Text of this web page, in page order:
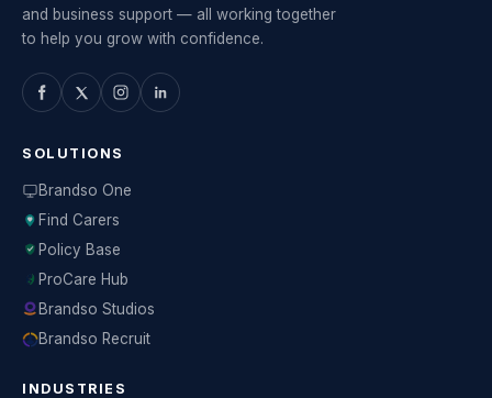
and business support — all working together
to help you grow with confidence.
SOLUTIONS
Brandso One
Find Carers
Policy Base
ProCare Hub
Brandso Studios
Brandso Recruit
INDUSTRIES